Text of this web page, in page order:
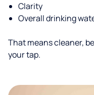
Clarity
Overall drinking
That means cleaner,
your tap.